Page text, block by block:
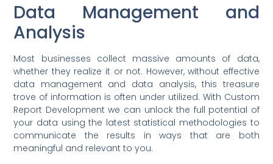
Data Management and
Analysis
Most businesses collect massive amounts of data,
whether they realize it or not. However, without effective
data management and data analysis, this treasure
trove of information is often under utilized. With Custom
Report Development we can unlock the full potential of
your data using the latest statistical methodologies to
communicate the results in ways that are both
meaningful and relevant to you.